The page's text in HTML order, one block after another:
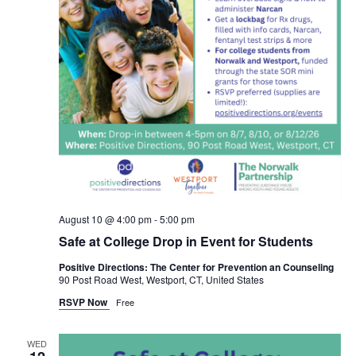
Safe at College Drop in Event for Students
August 10 @ 4:00 pm-5:00 pm
Positive Directions: The Center for Prevention an Counseling
90 Post Road West, Westport, CT, United States
RSVP Now Free
WED